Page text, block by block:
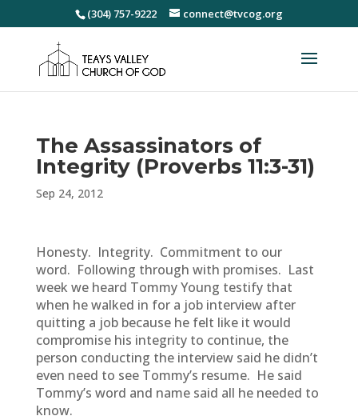
(304) 757-9222 connect@tvcog.org
The Assassinators of
Integrity (Proverbs 11:3-31)
Sep 24, 2012
Honesty. Integrity. Commitment to our
word. Following through with promises. Last
week we heard Tommy Young testify that
when he walked in for a job interview after
quitting a job because he felt like it would
compromise his integrity to continue, the
person conducting the interview said he didn’t
even need to see Tommy’s resume. He said
Tommy’s word and name said all he needed to
know.